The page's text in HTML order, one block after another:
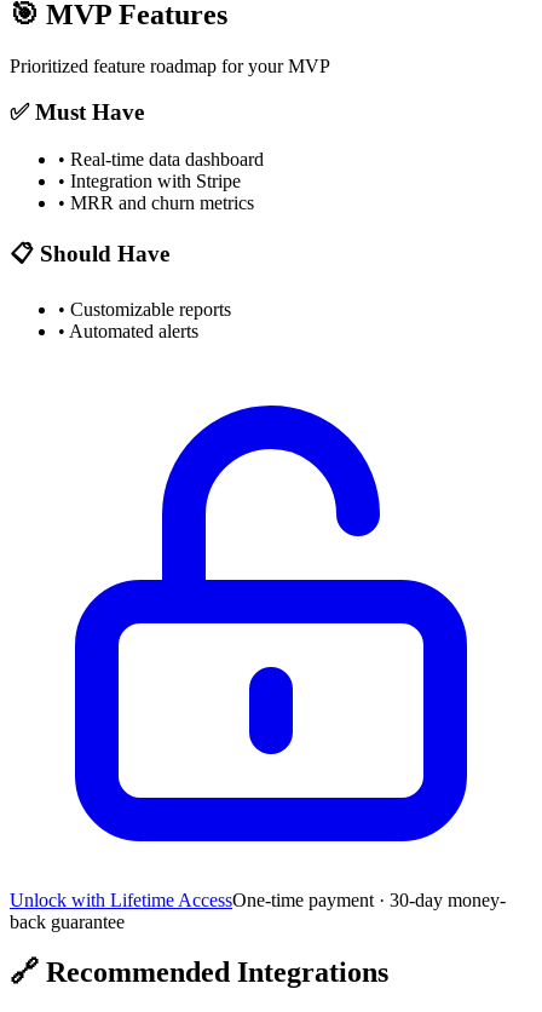
🎯 MVP Features
Prioritized feature roadmap for your MVP
✅ Must Have
• Real-time data dashboard
• Integration with Stripe
• MRR and churn metrics
📋 Should Have
• Customizable reports
• Automated alerts
Unlock with Lifetime AccessOne-time payment · 30-day money-
back guarantee
🔗 Recommended Integrations